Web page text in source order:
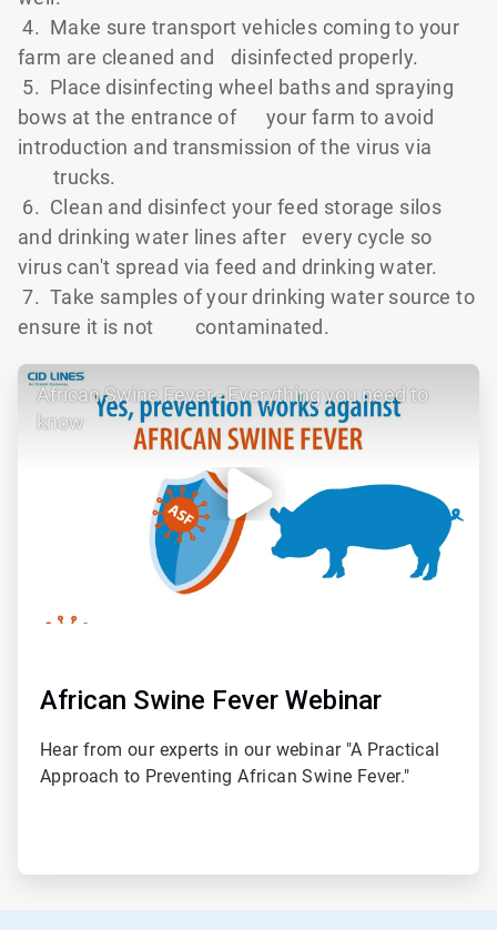
4. Make sure transport vehicles coming to your
farm are cleaned and
disinfected properly.
5. Place disinfecting wheel baths and spraying
bows at the entrance of
your farm to avoid
introduction and transmission of the virus via
trucks.
6. Clean and disinfect your feed storage silos
and drinking water lines after
every cycle so
virus can't spread via feed and drinking water.
7. Take samples of your drinking water source to
ensure it is not
contaminated.
African Swine Fever - Everything you need to
know
African Swine Fever Webinar
Hear from our experts in our webinar "A Practical
Approach to Preventing African Swine Fever."